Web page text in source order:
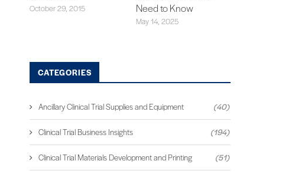
October 29, 2015
Need to Know
May 14, 2025
CATEGORIES
Ancillary Clinical Trial Supplies and Equipment (40)
Clinical Trial Business Insights (194)
Clinical Trial Materials Development and Printing (51)